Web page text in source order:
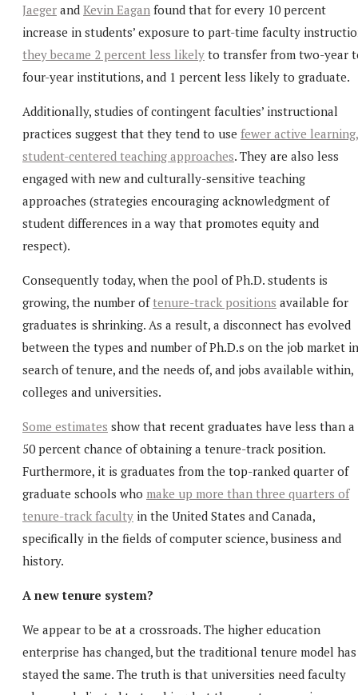
Jaeger and Kevin Eagan found that for every 10 percent
increase in students’ exposure to part-time faculty
they became 2 percent less likely to transfer from two-year
four-year institutions, and 1 percent less likely to graduate.
Additionally, studies of contingent faculties’ instructional
practices suggest that they tend to use fewer active learning,
student-centered teaching approaches. They are also less
engaged with new and culturally-sensitive teaching
approaches (strategies encouraging acknowledgment of
student differences in a way that promotes equity and
respect).
Consequently today, when the pool of Ph.D. students is
growing, the number oftenure-track positions available for
graduates is shrinking. As a result, a disconnect has evolved
between the types and number of Ph.D.s on the job market in
search of tenure, and the needs of, and jobs available within,
colleges and universities.
Some estimates show that recent graduates have less than a
50 percent chance of obtaining a tenure-track position.
Furthermore, it is graduates from the top-ranked quarter of
graduate schools who make up more than three quarters of
tenure-track faculty in the United States and Canada,
specifically in the fields of computer science, business and
history.
A new tenure system?
We appear to be at a crossroads. The higher education
enterprise has changed, but the traditional tenure model has
stayed the same. The truth is that universities need faculty